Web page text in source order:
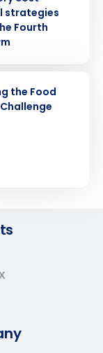
strategies
Fourth
the Food